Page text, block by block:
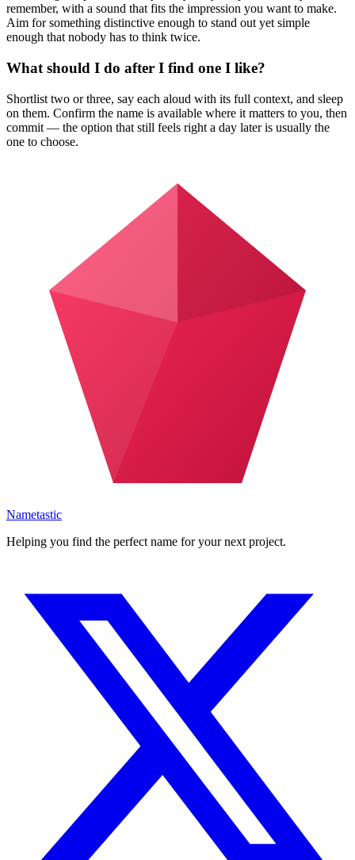
remember, with a sound that fits the impression you want to make.
Aim for something distinctive enough to stand out yet simple
enough that nobody has to think twice.
What should I do after I find one I like?
Shortlist two or three, say each aloud with its full context, and sleep
on them. Confirm the name is available where it matters to you, then
commit — the option that still feels right a day later is usually the
one to choose.
Nametastic
Helping you find the perfect name for your next project.